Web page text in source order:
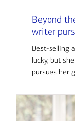
Beyond
writer
Best-selling
lucky, but
pursues her